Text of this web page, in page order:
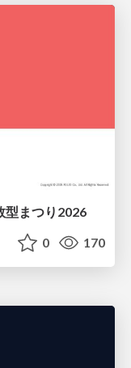
型まつり2026
0 170